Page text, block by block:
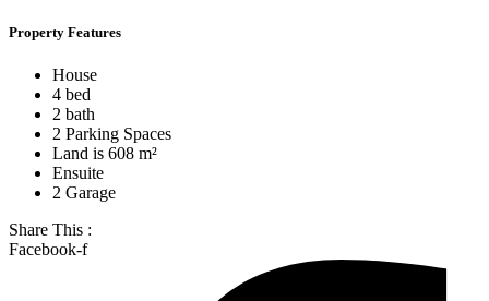
Property Features
House
4 bed
2 bath
2 Parking Spaces
Land is 608 m²
Ensuite
2 Garage
Share This :
Facebook-f